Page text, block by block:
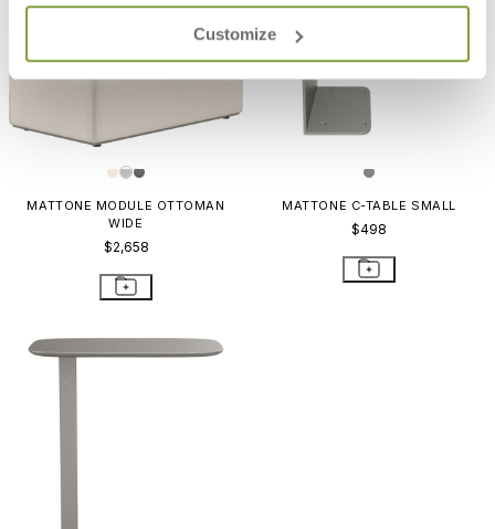
Customize
MATTONE MODULE OTTOMAN
WIDE
$2,658
MATTONE C-TABLE SMALL
$498